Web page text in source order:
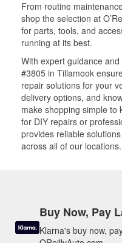
From routine
shop the selection at
for parts, tools, and
running at its best.
With expert guidance
#3805 in Tillamook
repair solutions for your
delivery options, and
make shopping simple to
for DIY repairs or
provides reliable
across all of our locations.
Buy Now, Pay
Klarna's buy now,